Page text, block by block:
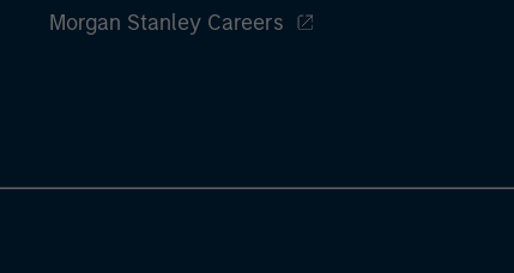
Morgan Stanley Careers